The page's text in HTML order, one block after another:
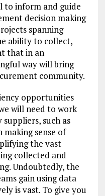
to inform and guide
decision making
spanning
ability to collect,
that in an
way will bring
community.
opportunities
will need to work
such as
making sense of
the vast
collected and
Undoubtedly, the
gain using data
is vast. To give you